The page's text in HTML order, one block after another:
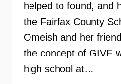
helped to found, and
the Fairfax County
Omeish and her
the concept of GIVE
high school at…